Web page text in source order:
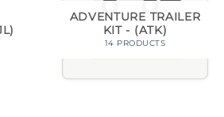
ADVENTURE TRAILER
KIT - (ATK)
14 PRODUCTS